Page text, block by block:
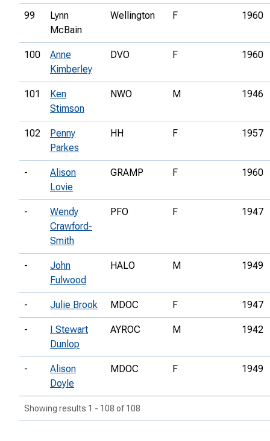
99
Lynn
McBain
Wellington F 1960
100
Anne
Kimberley
DVO F 1960
101
Ken
Stimson
NWO M 1946
102
Penny
Parkes
HH F 1957
-
Alison
Lovie
GRAMP F 1960
-
Wendy
Crawford-
Smith
PFO F 1947
-
John
Fulwood
HALO M 1949
- Julie Brook MDOC F 1947
-
I Stewart
Dunlop
AYROC M 1942
-
Alison
Doyle
MDOC F 1949
Showing results 1 - 108 of 108